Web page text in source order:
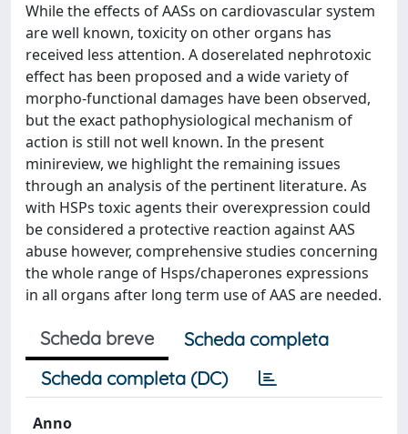
While the effects of AASs on cardiovascular system
are well known, toxicity on other organs has
received less attention. A doserelated nephrotoxic
effect has been proposed and a wide variety of
morpho-functional damages have been observed,
but the exact pathophysiological mechanism of
action is still not well known. In the present
minireview, we highlight the remaining issues
through an analysis of the pertinent literature. As
with HSPs toxic agents their overexpression could
be considered a protective reaction against AAS
abuse however, comprehensive studies concerning
the whole range of Hsps/chaperones expressions
in all organs after long term use of AAS are needed.
Scheda breve
Scheda completa
Scheda completa (DC)
Anno